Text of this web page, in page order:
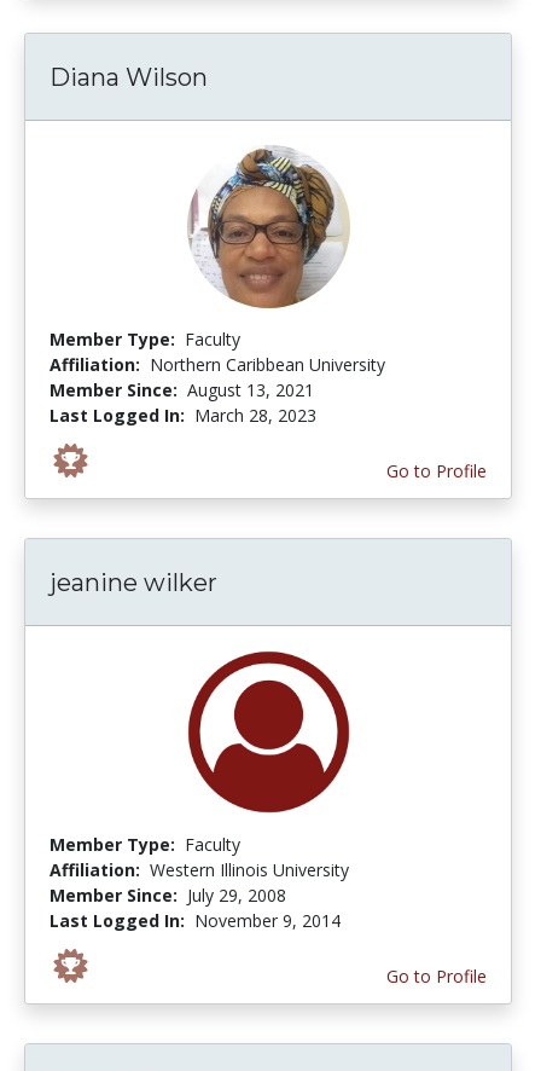
Diana Wilson
Member Type: Faculty
Affiliation: Northern Caribbean University
Member Since: August 13, 2021
Last Logged In: March 28, 2023
Go to Profile
jeanine wilker
Member Type: Faculty
Affiliation: Western Illinois University
Member Since: July 29, 2008
Last Logged In: November 9, 2014
Go to Profile